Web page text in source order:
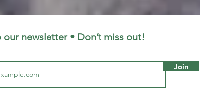
LiverpoolFC
- Arne Slot points to
read
our newsletter • Don’t miss out!
Join